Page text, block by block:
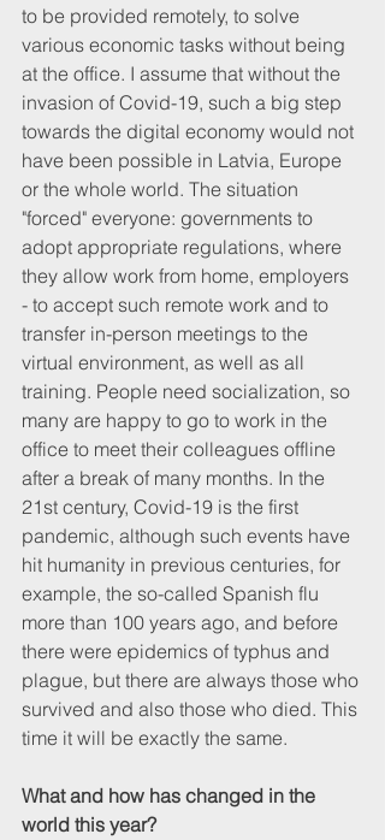
to be provided remotely, to solve
various economic tasks without being
at the office. I assume that without the
invasion of Covid-19, such a big step
towards the digital economy would not
have been possible in Latvia, Europe
or the whole world. The situation
"forced" everyone: governments to
adopt appropriate regulations, where
they allow work from home, employers
- to accept such remote work and to
transfer in-person meetings to the
virtual environment, as well as all
training. People need socialization, so
many are happy to go to work in the
office to meet their colleagues offline
after a break of many months. In the
21st century, Covid-19 is the first
pandemic, although such events have
hit humanity in previous centuries, for
example, the so-called Spanish flu
more than 100 years ago, and before
there were epidemics of typhus and
plague, but there are always those who
survived and also those who died. This
time it will be exactly the same.
What and how has changed in the
world this year?